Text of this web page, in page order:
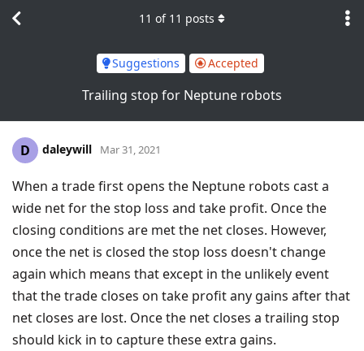
Suggestions Accepted
Trailing stop for Neptune robots
11 of 11 posts
D daleywill Mar 31, 2021
When a trade first opens the Neptune robots cast a
wide net for the stop loss and take profit. Once the
closing conditions are met the net closes. However,
once the net is closed the stop loss doesn't change
again which means that except in the unlikely event
that the trade closes on take profit any gains after that
net closes are lost. Once the net closes a trailing stop
should kick in to capture these extra gains.